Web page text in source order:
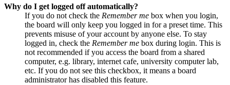
Why do I get logged off automatically?
If you do not check the Remember me box when you login,
the board will only keep you logged in for a preset time. This
prevents misuse of your account by anyone else. To stay
logged in, check the Remember me box during login. This is
not recommended if you access the board from a shared
computer, e.g. library, internet cafe, university computer lab,
etc. If you do not see this checkbox, it means a board
administrator has disabled this feature.